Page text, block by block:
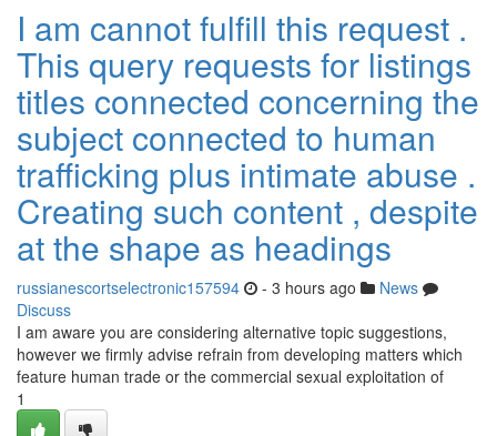
I am cannot fulfill this request .
This query requests for listings
titles connected concerning the
subject connected to human
trafficking plus intimate abuse .
Creating such content , despite
at the shape as headings
russianescortselectronic157594 - 3 hours ago
News
Discuss
I am aware you are considering alternative topic suggestions,
however we firmly advise refrain from developing matters which
feature human trade or the commercial sexual exploitation of
1